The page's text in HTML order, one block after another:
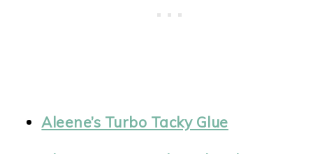
Aleene’s Turbo Tacky Glue